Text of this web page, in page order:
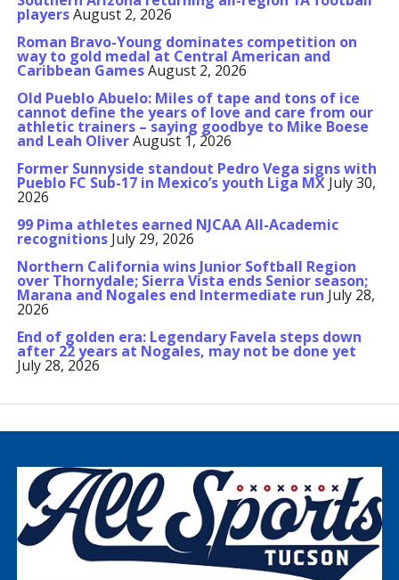
playersAugust 2, 2026
Roman Bravo-Young dominates competition on
way to gold medal at Central American and
Caribbean GamesAugust 2, 2026
Old Pueblo Abuelo: Miles of tape and tons of ice
cannot define the years of love and care from our
athletic trainers – saying goodbye to Mike Boese
and Leah OliverAugust 1, 2026
Former Sunnyside standout Pedro Vega signs with
Pueblo FC Sub-17 in Mexico’s youth Liga MX July 30,
2026
99 Pima athletes earned NJCAA All-Academic
recognitions July 29, 2026
Northern California wins Junior Softball Region
over Thornydale; Sierra Vista ends Senior season;
Marana and Nogales end Intermediate run July 28,
2026
End of golden era: Legendary Favela steps down
after 22 years at Nogales, may not be done yet
July 28, 2026